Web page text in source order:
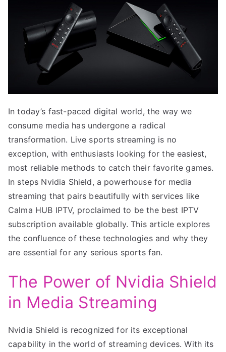
In today’s fast-paced digital world, the way we
consume media has undergone a radical
transformation. Live sports streaming is no
exception, with enthusiasts looking for the easiest,
most reliable methods to catch their favorite games.
In steps Nvidia Shield, a powerhouse for media
streaming that pairs beautifully with services like
Calma HUB IPTV, proclaimed to be the best IPTV
subscription available globally. This article explores
the confluence of these technologies and why they
are essential for any serious sports fan.
The Power of Nvidia Shield
in Media Streaming
Nvidia Shield is recognized for its exceptional
capability in the world of streaming devices. With its